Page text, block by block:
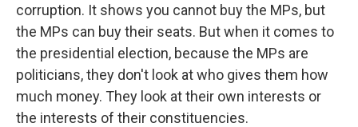
corruption. It shows you cannot buy the MPs, but
the MPs can buy their seats. But when it comes to
the presidential election, because the MPs are
politicians, they don't look at who gives them how
much money. They look at their own interests or
the interests of their constituencies.